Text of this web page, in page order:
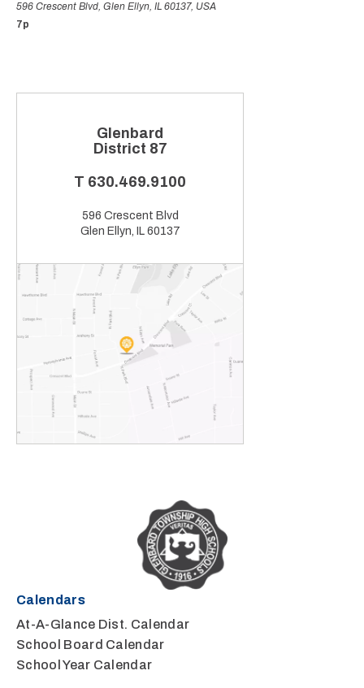
596 Crescent Blvd, Glen Ellyn, IL 60137, USA
7p
Glenbard
District 87
T 630.469.9100
596 Crescent Blvd
Glen Ellyn, IL 60137
Calendars
At-A-Glance Dist. Calendar
School Board Calendar
School Year Calendar